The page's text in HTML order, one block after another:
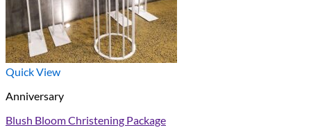
Quick View
Anniversary
Blush Bloom Christening Package